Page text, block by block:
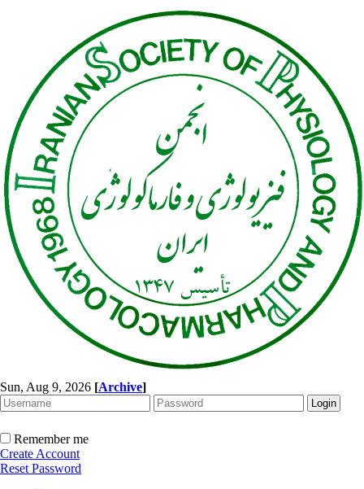
Sun, Aug 9, 2026 [Archive]
Remember me
Create Account
Reset Password